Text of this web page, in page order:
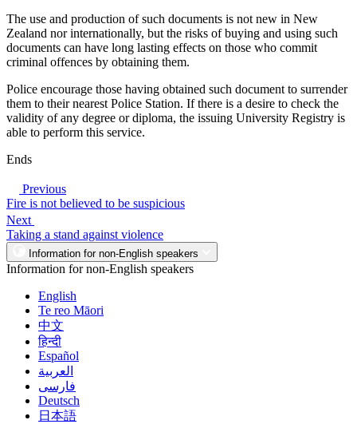
The use and production of such documents is not new in New
Zealand nor internationally, but the risks of buying and using such
documents can have long lasting effects on those who commit
criminal offences by obtaining them.
Police encourage those having obtained such document to surrender
them to their nearest Police Station. If there is a desire to check the
validity of any degree or diploma, the issuing University Registry is
able to perform this service.
Ends
Previous
Fire is not believed to be suspicious
Next
Taking a stand against violence
Information for non-English speakers
Information for non-English speakers
English
Te reo Māori
中文
हिन्दी
Español
العربية
فارسی
Deutsch
日本語